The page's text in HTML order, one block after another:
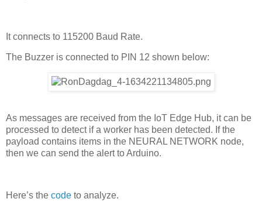
It connects to 115200 Baud Rate.
The Buzzer is connected to PIN 12 shown below:
As messages are received from the IoT Edge Hub, it can be
processed to detect if a worker has been detected. If the
payload contains items in the NEURAL NETWORK node,
then we can send the alert to Arduino.
Here’s the code to analyze.